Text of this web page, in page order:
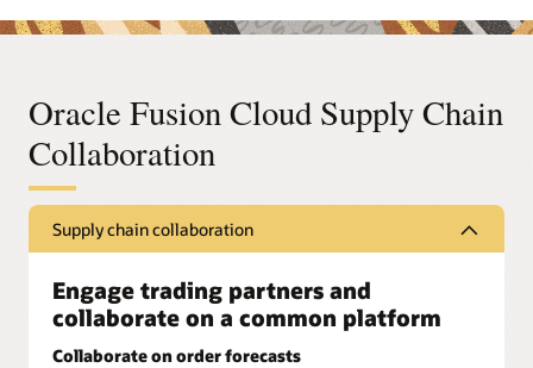
Oracle Fusion Cloud Supply Chain
Collaboration
Supply chain collaboration
Engage trading partners and
collaborate on a common platform
Collaborate on order forecasts